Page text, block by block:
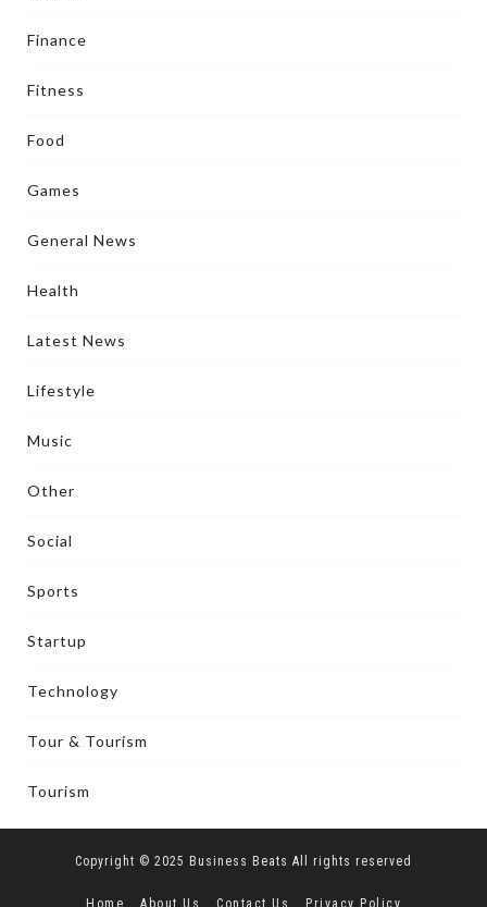
Finance
Fitness
Food
Games
General News
Health
Latest News
Lifestyle
Music
Other
Social
Sports
Startup
Technology
Tour & Tourism
Tourism
Copyright © 2025 Business Beats All rights reserved
Home About Us Contact Us Privacy Policy